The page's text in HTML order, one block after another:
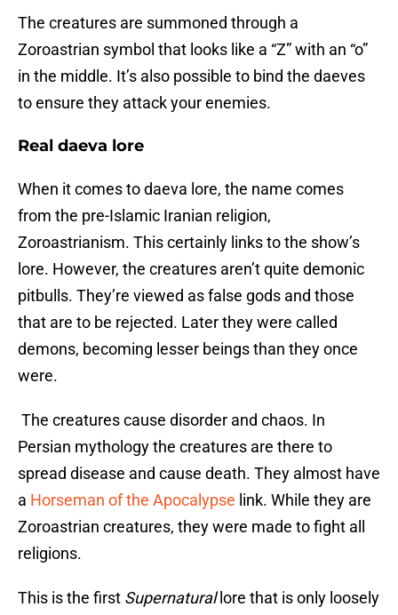
The creatures are summoned through a
Zoroastrian symbol that looks like a “Z” with an “o”
in the middle. It’s also possible to bind the daeves
to ensure they attack your enemies.
Real daeva lore
When it comes to daeva lore, the name comes
from the pre-Islamic Iranian religion,
Zoroastrianism. This certainly links to the show’s
lore. However, the creatures aren’t quite demonic
pitbulls. They’re viewed as false gods and those
that are to be rejected. Later they were called
demons, becoming lesser beings than they once
were.
The creatures cause disorder and chaos. In
Persian mythology the creatures are there to
spread disease and cause death. They almost have
a Horseman of the Apocalypse link. While they are
Zoroastrian creatures, they were made to fight all
religions.
This is the first Supernaturallore that is only loosely